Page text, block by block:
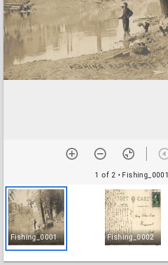
1 of 2 • Fishing_0001
Fishing_0001 Fishing_0002